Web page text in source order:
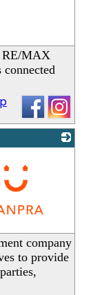
RE/MAX
company
to provide